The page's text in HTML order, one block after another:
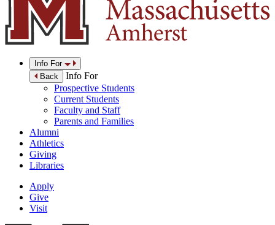
Info For
Back
Info For
Prospective Students
Current Students
Faculty and Staff
Parents and Families
Alumni
Athletics
Giving
Libraries
Apply
Give
Visit